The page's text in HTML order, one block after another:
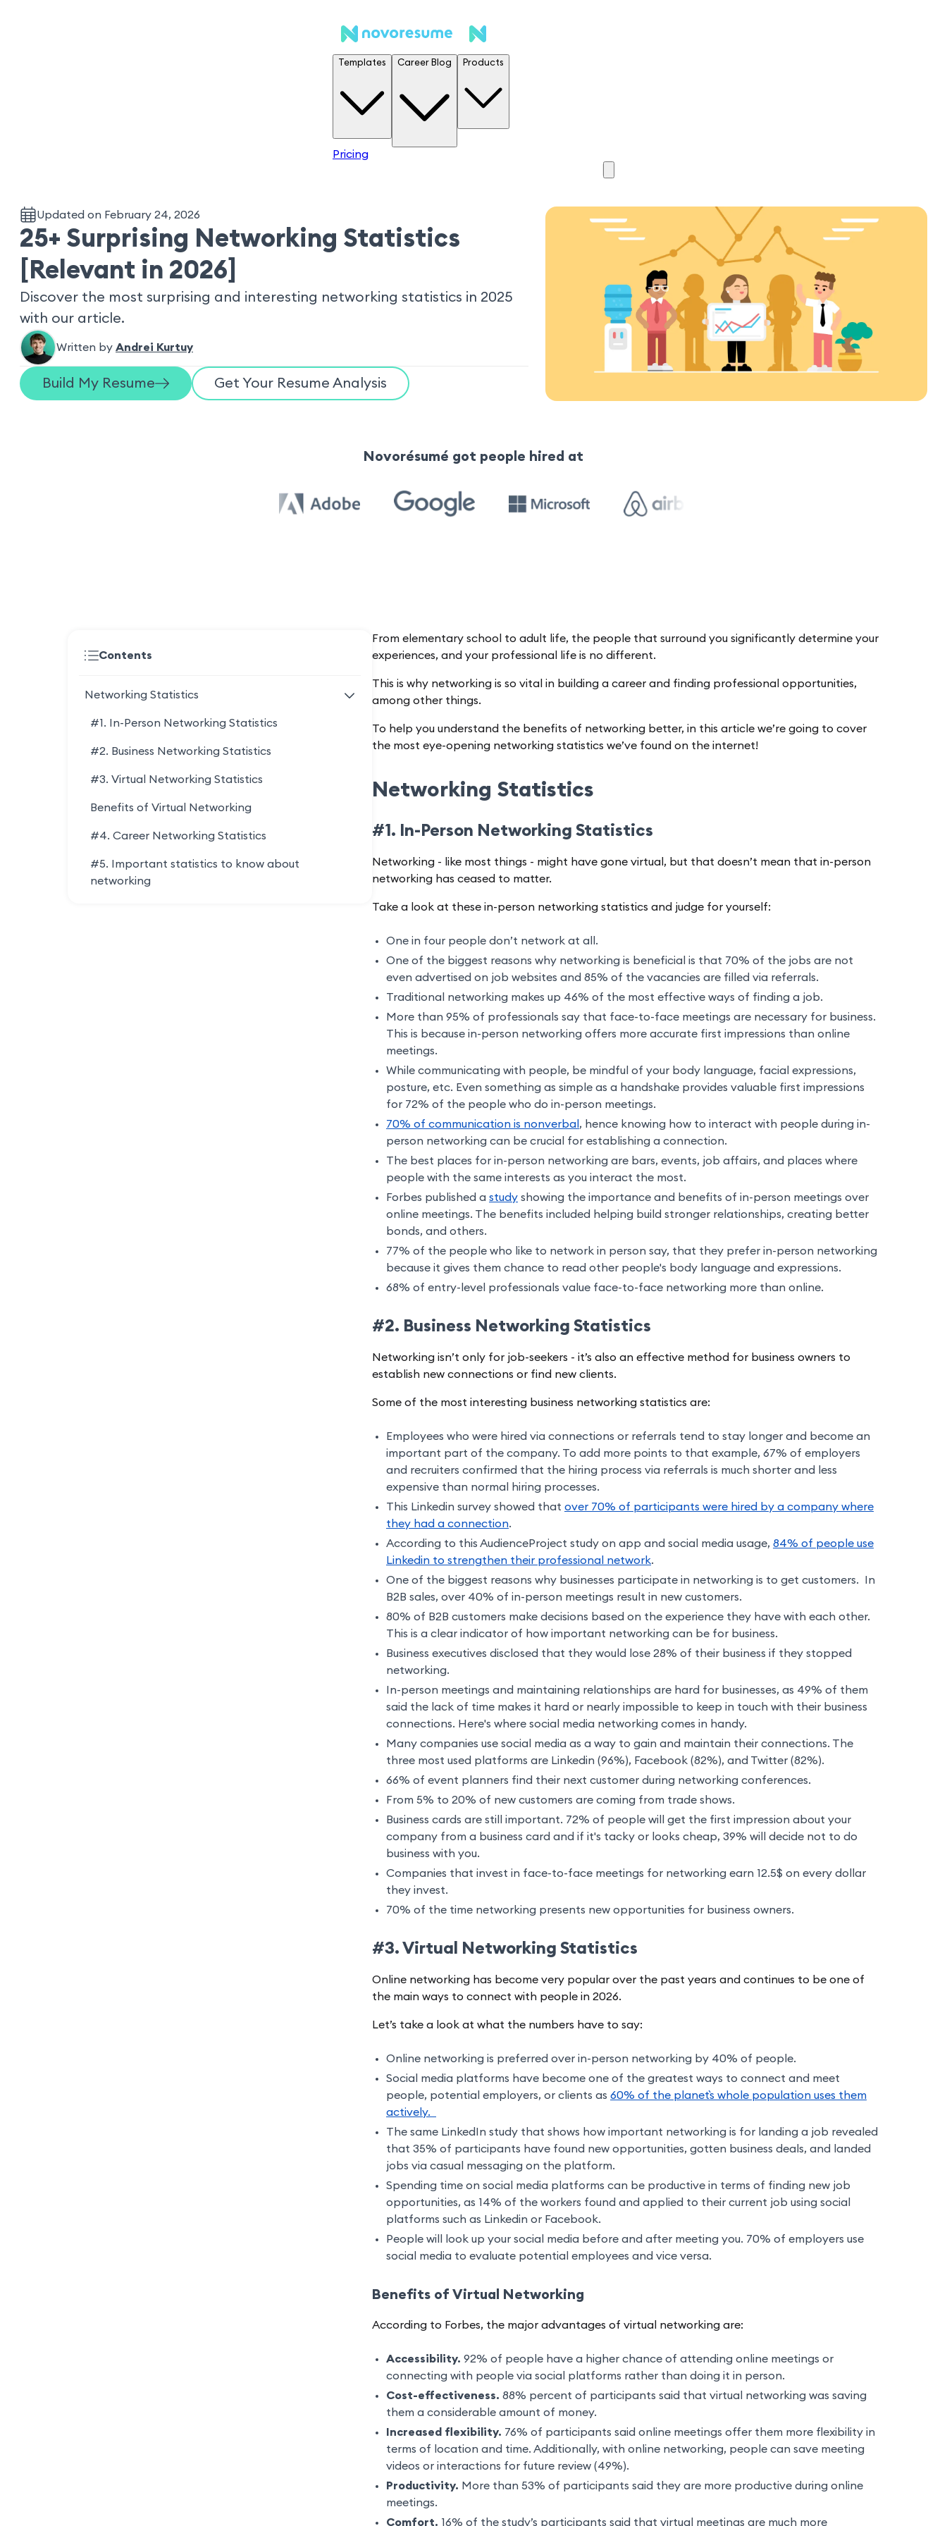
Templates Career Blog Products
Pricing
Updated on February 24, 2026
25+ Surprising Networking Statistics
[Relevant in 2026]
Discover the most surprising and interesting networking statistics in 2025
with our article.
Written by Andrei Kurtuy
Build My Resume Get Your Resume Analysis
Novorésumé got people hired at
Contents
Networking Statistics
#1. In-Person Networking Statistics
#2. Business Networking Statistics
#3. Virtual Networking Statistics
Benefits of Virtual Networking
#4. Career Networking Statistics
#5. Important statistics to know about
networking
From elementary school to adult life, the people that surround you significantly determine your
experiences, and your professional life is no different.
This is why networking is so vital in building a career and finding professional opportunities,
among other things.
To help you understand the benefits of networking better, in this article we’re going to cover
the most eye-opening networking statistics we’ve found on the internet!
Networking Statistics
#1. In-Person Networking Statistics
Networking - like most things - might have gone virtual, but that doesn’t mean that in-person
networking has ceased to matter.
Take a look at these in-person networking statistics and judge for yourself:
One in four people don’t network at all.
One of the biggest reasons why networking is beneficial is that 70% of the jobs are not
even advertised on job websites and 85% of the vacancies are filled via referrals.
Traditional networking makes up 46% of the most effective ways of finding a job.
More than 95% of professionals say that face-to-face meetings are necessary for business.
This is because in-person networking offers more accurate first impressions than online
meetings.
While communicating with people, be mindful of your body language, facial expressions,
posture, etc. Even something as simple as a handshake provides valuable first impressions
for 72% of the people who do in-person meetings.
70% of communication is nonverbal , hence knowing how to interact with people during in-
person networking can be crucial for establishing a connection.
The best places for in-person networking are bars, events, job affairs, and places where
people with the same interests as you interact the most.
Forbes published a study showing the importance and benefits of in-person meetings over
online meetings. The benefits included helping build stronger relationships, creating better
bonds, and others.
77% of the people who like to network in person say, that they prefer in-person networking
because it gives them chance to read other people's body language and expressions.
68% of entry-level professionals value face-to-face networking more than online.
#2. Business Networking Statistics
Networking isn’t only for job-seekers - it’s also an effective method for business owners to
establish new connections or find new clients.
Some of the most interesting business networking statistics are:
Employees who were hired via connections or referrals tend to stay longer and become an
important part of the company. To add more points to that example, 67% of employers
and recruiters confirmed that the hiring process via referrals is much shorter and less
expensive than normal hiring processes.
This Linkedin survey showed that over 70% of participants were hired by a company where
they had a connection.
According to this AudienceProject study on app and social media usage, 84% of people use
Linkedin to strengthen their professional network.
One of the biggest reasons why businesses participate in networking is to get customers. In
B2B sales, over 40% of in-person meetings result in new customers.
80% of B2B customers make decisions based on the experience they have with each other.
This is a clear indicator of how important networking can be for business.
Business executives disclosed that they would lose 28% of their business if they stopped
networking.
In-person meetings and maintaining relationships are hard for businesses, as 49% of them
said the lack of time makes it hard or nearly impossible to keep in touch with their business
connections. Here's where social media networking comes in handy.
Many companies use social media as a way to gain and maintain their connections. The
three most used platforms are Linkedin (96%), Facebook (82%), and Twitter (82%).
66% of event planners find their next customer during networking conferences.
From 5% to 20% of new customers are coming from trade shows.
Business cards are still important. 72% of people will get the first impression about your
company from a business card and if it's tacky or looks cheap, 39% will decide not to do
business with you.
Companies that invest in face-to-face meetings for networking earn 12.5$ on every dollar
they invest.
70% of the time networking presents new opportunities for business owners.
#3. Virtual Networking Statistics
Online networking has become very popular over the past years and continues to be one of
the main ways to connect with people in 2026.
Let’s take a look at what the numbers have to say:
Online networking is preferred over in-person networking by 40% of people.
Social media platforms have become one of the greatest ways to connect and meet
people, potential employers, or clients as 60% of the planet`s whole population uses them
actively.
The same LinkedIn study that shows how important networking is for landing a job revealed
that 35% of participants have found new opportunities, gotten business deals, and landed
jobs via casual messaging on the platform.
Spending time on social media platforms can be productive in terms of finding new job
opportunities, as 14% of the workers found and applied to their current job using social
platforms such as Linkedin or Facebook.
People will look up your social media before and after meeting you. 70% of employers use
social media to evaluate potential employees and vice versa.
Benefits of Virtual Networking
According to Forbes, the major advantages of virtual networking are:
Accessibility. 92% of people have a higher chance of attending online meetings or
connecting with people via social platforms rather than doing it in person.
Cost-effectiveness. 88% percent of participants said that virtual networking was saving
them a considerable amount of money.
Increased flexibility. 76% of participants said online meetings offer them more flexibility in
terms of location and time. Additionally, with online networking, people can save meeting
videos or interactions for future review (49%).
Productivity. More than 53% of participants said they are more productive during online
meetings.
Comfort. 16% of the study’s participants said that virtual meetings are much more